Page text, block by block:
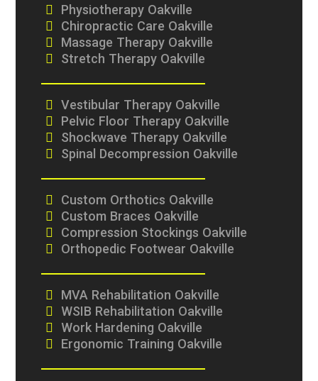
Physiotherapy Oakville
Chiropractic Care Oakville
Massage Therapy Oakville
Stretch Therapy Oakville
Vestibular Therapy Oakville
Pelvic Floor Therapy Oakville
Shockwave Therapy Oakville
Spinal Decompression Oakville
Custom Orthotics Oakville
Custom Braces Oakville
Compression Stockings Oakville
Orthopedic Footwear Oakville
MVA Rehabilitation Oakville
WSIB Rehabilitation Oakville
Work Hardening Oakville
Ergonomic Training Oakville